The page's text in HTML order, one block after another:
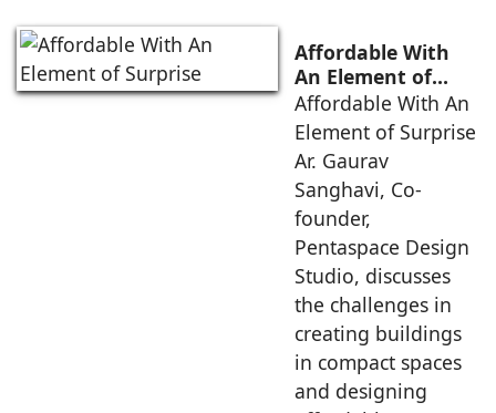
Affordable With
An Element of
Surprise
Affordable With An
Element of Surprise
Ar. Gaurav
Sanghavi, Co-
founder,
Pentaspace Design
Studio, discusses
the challenges in
creating buildings
in compact spaces
and designing